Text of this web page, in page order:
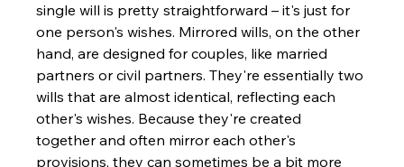
single will is pretty straightforward – it's just for
one person's wishes. Mirrored wills, on the other
hand, are designed for couples, like married
partners or civil partners. They're essentially two
wills that are almost identical, reflecting each
other's wishes. Because they're created
together and often mirror each other's
provisions, they can sometimes be a bit more